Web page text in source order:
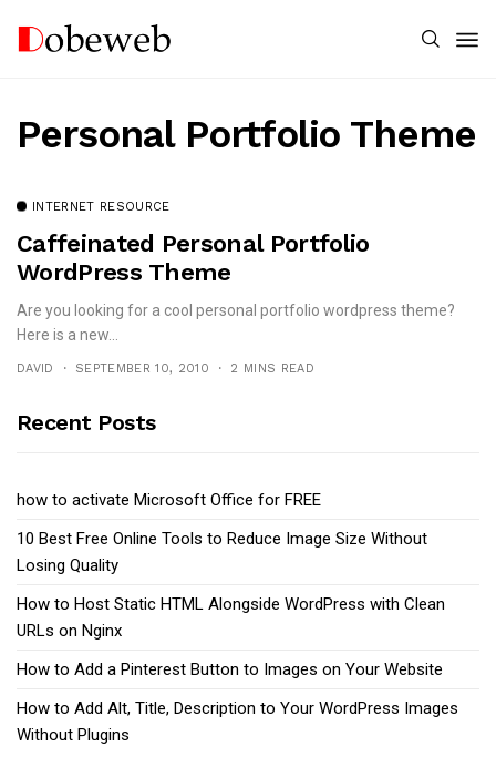
Personal Portfolio Theme
INTERNET RESOURCE
Caffeinated Personal Portfolio
WordPress Theme
Are you looking for a cool personal portfolio wordpress theme?
Here is a new...
DAVID SEPTEMBER 10, 2010 2 MINS READ
Recent Posts
how to activate Microsoft Office for FREE
10 Best Free Online Tools to Reduce Image Size Without
Losing Quality
How to Host Static HTML Alongside WordPress with Clean
URLs on Nginx
How to Add a Pinterest Button to Images on Your Website
How to Add Alt, Title, Description to Your WordPress Images
Without Plugins